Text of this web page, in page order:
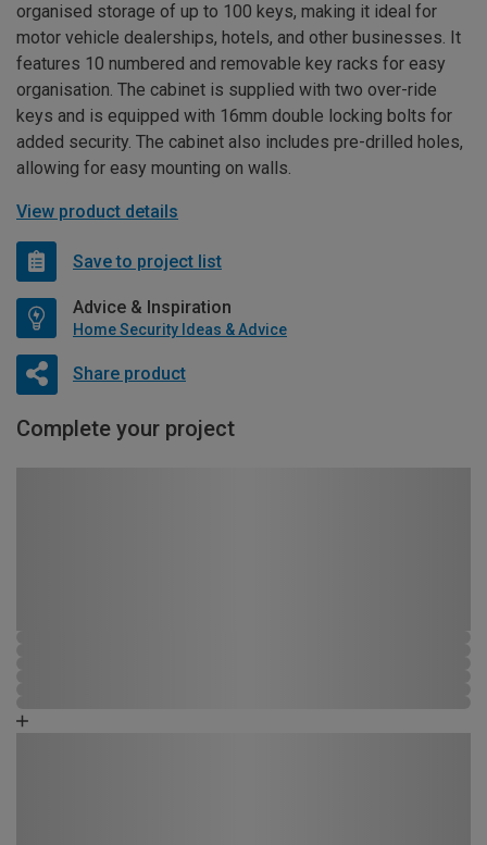
organised storage of up to 100 keys, making it ideal for
motor vehicle dealerships, hotels, and other businesses. It
features 10 numbered and removable key racks for easy
organisation. The cabinet is supplied with two over-ride
keys and is equipped with 16mm double locking bolts for
added security. The cabinet also includes pre-drilled holes,
allowing for easy mounting on walls.
View product details
Save to project list
Advice & Inspiration
Home Security Ideas & Advice
Share product
Complete your project